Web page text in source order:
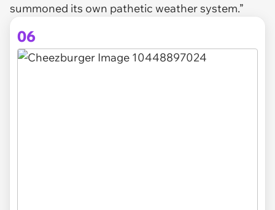
summoned its own pathetic weather system.”
06